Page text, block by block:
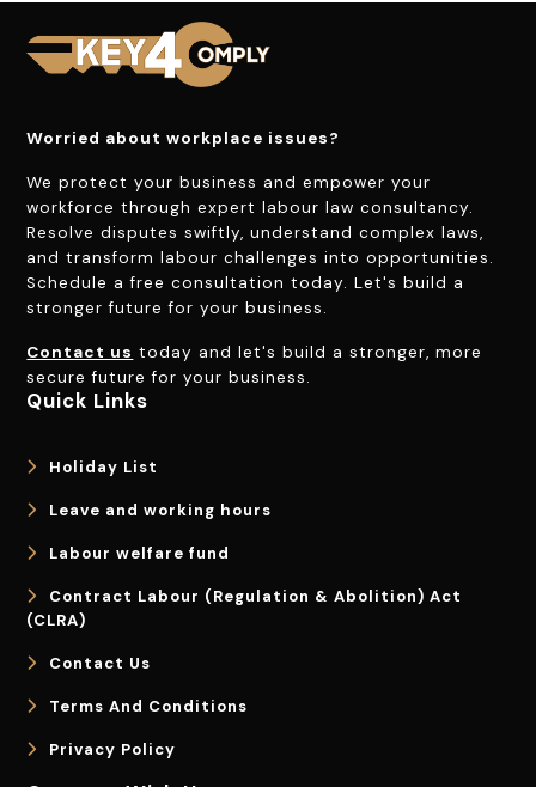
Worried about workplace issues?
We protect your business and empower your
workforce through expert labour law consultancy.
Resolve disputes swiftly, understand complex laws,
and transform labour challenges into opportunities.
Schedule a free consultation today. Let's build a
stronger future for your business.
Contact us today and let's build a stronger, more
secure future for your business.
Quick Links
Holiday List
Leave and working hours
Labour welfare fund
Contract Labour (Regulation & Abolition) Act
(CLRA)
Contact Us
Terms And Conditions
Privacy Policy